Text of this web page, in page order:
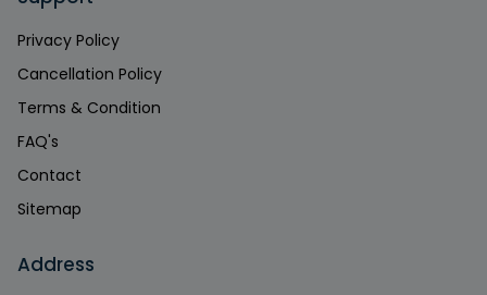
Privacy Policy
Cancellation Policy
Terms & Condition
FAQ's
Contact
Sitemap
Address